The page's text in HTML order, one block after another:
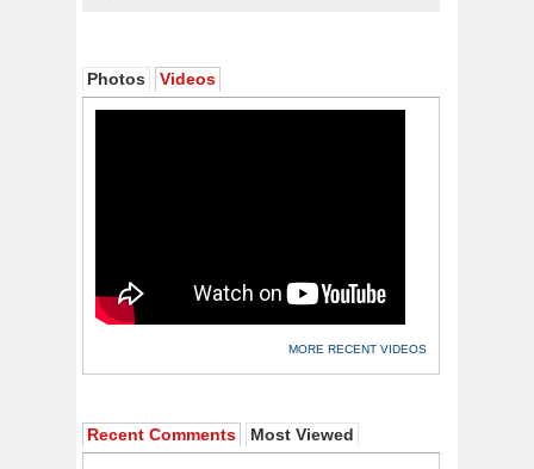
Photos Videos
MORE RECENT VIDEOS
Recent Comments Most Viewed